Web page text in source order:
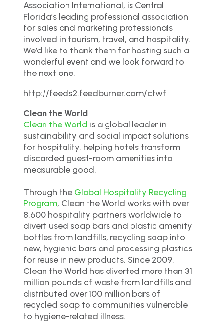
Association International, is Central
Florida’s leading professional association
for sales and marketing professionals
involved in tourism, travel, and hospitality.
We’d like to thank them for hosting such a
wonderful event and we look forward to
the next one.
http://feeds2.feedburner.com/ctwf
Clean the World
Clean the World is a global leader in
sustainability and social impact solutions
for hospitality, helping hotels transform
discarded guest-room amenities into
measurable good.
Through the Global Hospitality Recycling
Program, Clean the World works with over
8,600 hospitality partners worldwide to
divert used soap bars and plastic amenity
bottles from landfills, recycling soap into
new, hygienic bars and processing plastics
for reuse in new products. Since 2009,
Clean the World has diverted more than 31
million pounds of waste from landfills and
distributed over 100 million bars of
recycled soap to communities vulnerable
to hygiene-related illness.